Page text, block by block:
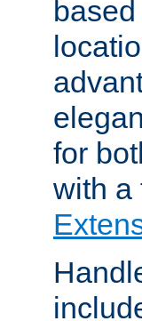
for
with a